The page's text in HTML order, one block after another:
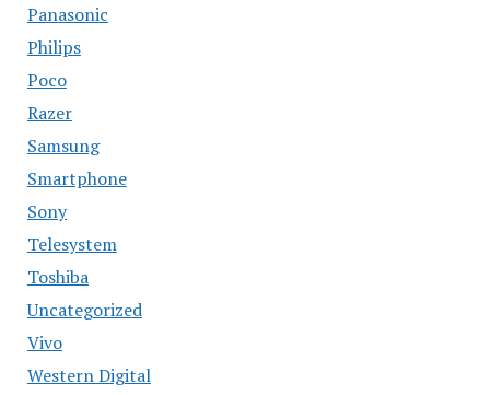
Panasonic
Philips
Poco
Razer
Samsung
Smartphone
Sony
Telesystem
Toshiba
Uncategorized
Vivo
Western Digital